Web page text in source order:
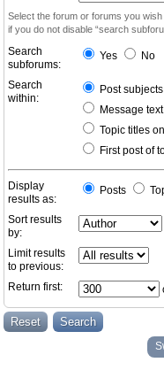
Select the forum or forums you
if you do not disable “search
Search
subforums:
Yes No
Search
within:
Post
Message
Topic titles
First post of
Display
results as:
Posts
Sort results
by:
Limit results
to previous:
Return first: